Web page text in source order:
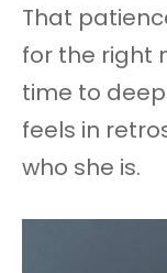
That
for the right
time to
feels in
who she is.